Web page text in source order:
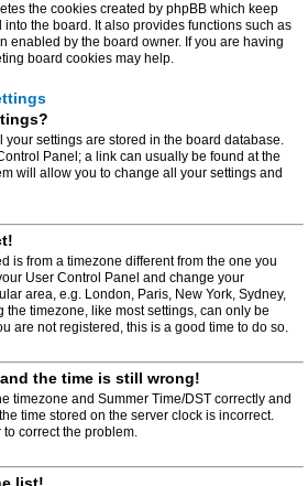
the cookies created by phpBB which keep
the board. It also provides functions such as
enabled by the board owner. If you are having
board cookies may help.
your settings are stored in the board database.
Panel; a link can usually be found at the
will allow you to change all your settings and
is from a timezone different from the one you
User Control Panel and change your
area, e.g. London, Paris, New York, Sydney,
the timezone, like most settings, can only be
are not registered, this is a good time to do so.
the time is still wrong!
timezone and Summer Time/DST correctly and
time stored on the server clock is incorrect.
correct the problem.